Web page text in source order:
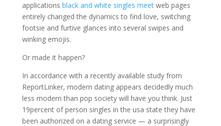
applications black and white singles meetweb pages
entirely changed the dynamics to find love, switching
footsie and furtive glances into several swipes and
winking emojis.
Or made it happen?
In accordance with a recently available study from
ReportLinker, modern dating appears decidedly much
less modern than pop society will have you think. Just
19percent of person singles in the usa state they have
been authorized on a dating service — a surprisingly